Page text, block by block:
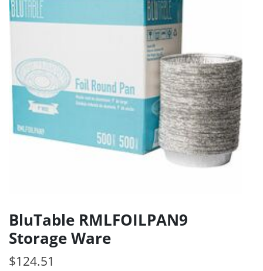
BluTable RMLFOILPAN9
Storage Ware
$124.51